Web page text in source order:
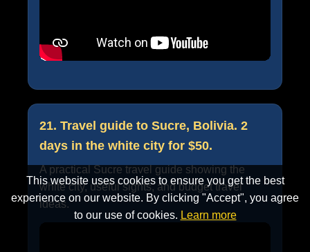
This website uses cookies to ensure you get the best
experience on our website. By clicking "Accept", you agree
to our use of cookies. Learn more
21. Travel guide to Sucre, Bolivia. 2
days in the white city for $50.
A practical Sucre travel guide showing the
white city, useful sights, and budget travel
ideas.